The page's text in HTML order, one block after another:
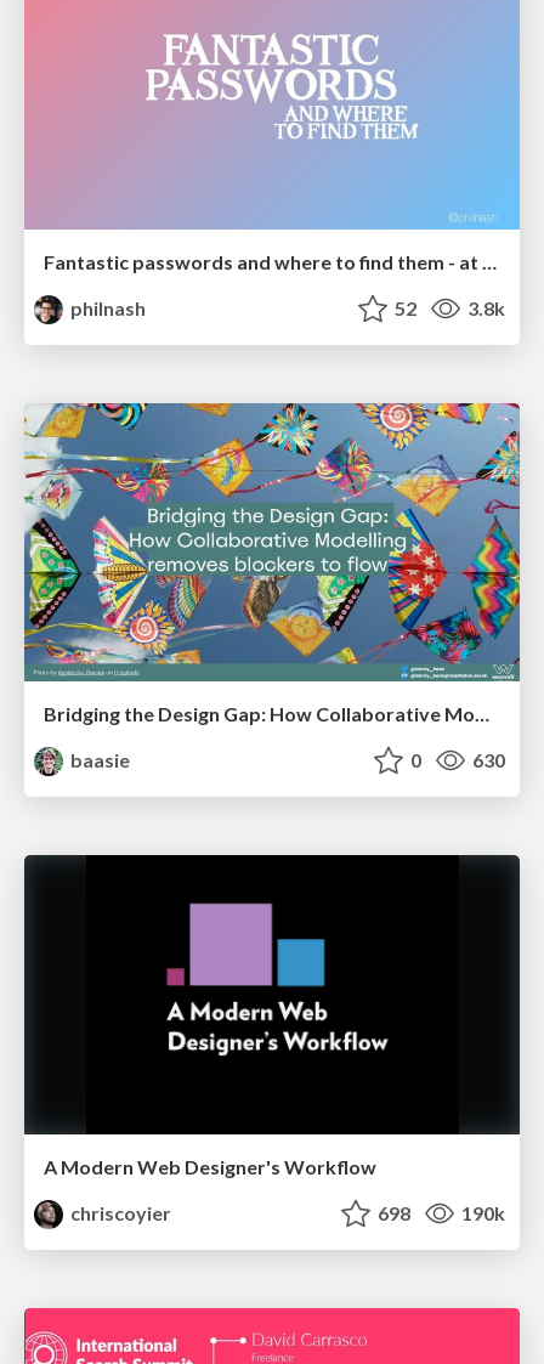
Fantastic passwords and where to find them - at NoRuKo
philnash
52 3.8k
Bridging the Design Gap: How Collaborative Modelling removes blockers to flow between stakeholders and teams @FastFlow conf
baasie
0 630
A Modern Web Designer's Workflow
chriscoyier
698 190k